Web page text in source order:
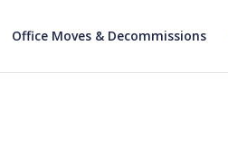
Office Moves & Decommissions